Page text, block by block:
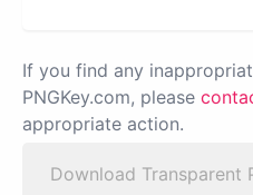
If you find any
PNGKey.com, please
appropriate action.
Download Transparent